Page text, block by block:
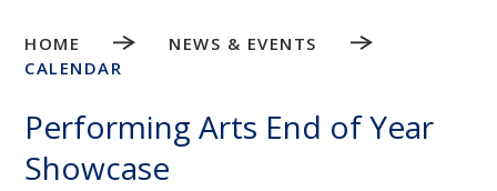
HOME
NEWS & EVENTS
CALENDAR
Performing Arts End of Year
Showcase